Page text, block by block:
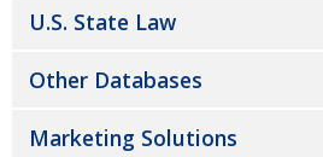
U.S. State Law
Other Databases
Marketing Solutions